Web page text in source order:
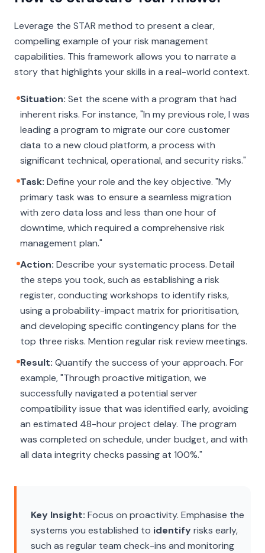
Leverage the STAR method to present a clear,
compelling example of your risk management
capabilities. This framework allows you to narrate a
story that highlights your skills in a real-world context.
Situation: Set the scene with a program that had
inherent risks. For instance, "In my previous role, I was
leading a program to migrate our core customer
data to a new cloud platform, a process with
significant technical, operational, and security risks."
Task: Define your role and the key objective. "My
primary task was to ensure a seamless migration
with zero data loss and less than one hour of
downtime, which required a comprehensive risk
management plan."
Action: Describe your systematic process. Detail
the steps you took, such as establishing a risk
register, conducting workshops to identify risks,
using a probability-impact matrix for prioritisation,
and developing specific contingency plans for the
top three risks. Mention regular risk review meetings.
Result: Quantify the success of your approach. For
example, "Through proactive mitigation, we
successfully navigated a potential server
compatibility issue that was identified early, avoiding
an estimated 48-hour project delay. The program
was completed on schedule, under budget, and with
all data integrity checks passing at 100%."
Key Insight: Focus on proactivity. Emphasise the
systems you established to identifyrisks early,
such as regular team check-ins and monitoring